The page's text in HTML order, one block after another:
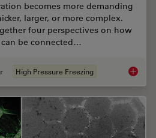
becomes more demanding
larger, or more complex.
four perspectives on how
be connected…
High Pressure Freezing Cryo-